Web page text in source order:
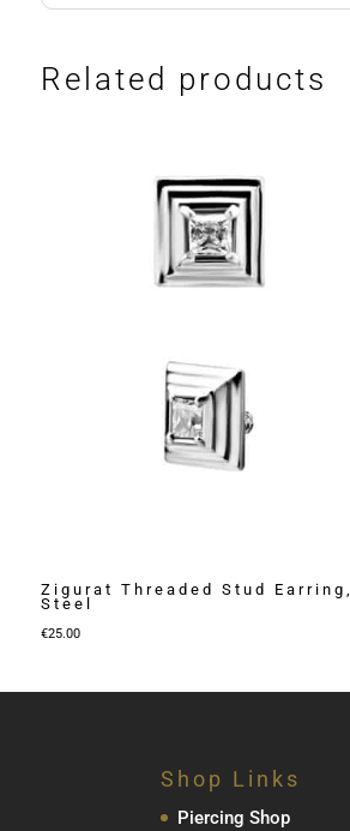
Related products
Zigurat Threaded Stud Earring,
Steel
€25.00
Shop Links
Piercing Shop